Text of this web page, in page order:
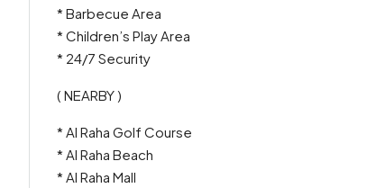
* Barbecue Area
* Children’s Play Area
* 24/7 Security
( NEARBY )
* Al Raha Golf Course
* Al Raha Beach
* Al Raha Mall